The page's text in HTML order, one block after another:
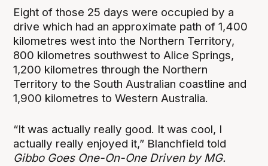
Eight of those 25 days were occupied by a
drive which had an approximate path of 1,400
kilometres west into the Northern Territory,
800 kilometres southwest to Alice Springs,
1,200 kilometres through the Northern
Territory to the South Australian coastline and
1,900 kilometres to Western Australia.
“It was actually really good. It was cool, I
actually really enjoyed it,” Blanchfield told
Gibbo Goes One-On-One Driven by MG.